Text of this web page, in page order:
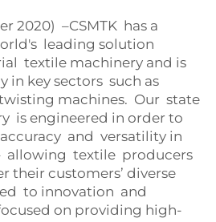
2020) –CSMTK has a
leading solution
textile machinery and is
in key sectors such as
machines. Our state
is engineered in order to
and versatility in
allowing textile producers
their customers’ diverse
to innovation and
on providing high-